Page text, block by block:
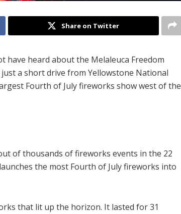
Share on Twitter
heard about the Melaleuca Freedom
a short drive from Yellowstone National
Fourth of July fireworks show west of the
of thousands of fireworks events in the 22
the most Fourth of July fireworks into
that lit up the horizon. It lasted for 31